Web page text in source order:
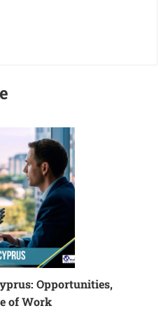
Opportunities,
of Work